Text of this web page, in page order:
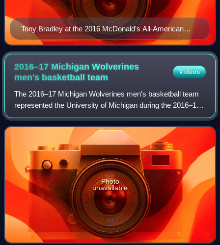
Tony Bradley at the 2016 McDonald's All-American
Game
2016–17 Michigan Wolverines
men's basketballteam
Videos
The 2016–17 Michigan Wolverines men's basketball team
represented the University of Michigan during the 2016–17
NCAA Division I men's basketball season. The Wolverines,
led by head coach John Beilein
Photo
unavailable